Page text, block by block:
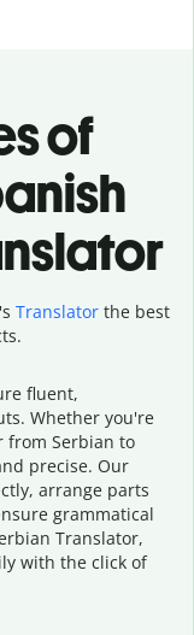
of
Translatorthe best
fluent,
Whether you're
from Serbian to
precise. Our
arrange parts
grammatical
Translator,
with the click of